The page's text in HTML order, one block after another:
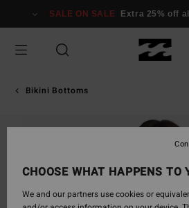
Information
SALE ON SALE Extra 25% off
Bikini Bottoms
CHOOSE WHAT HAPPENS TO
We and our partners use cookies or